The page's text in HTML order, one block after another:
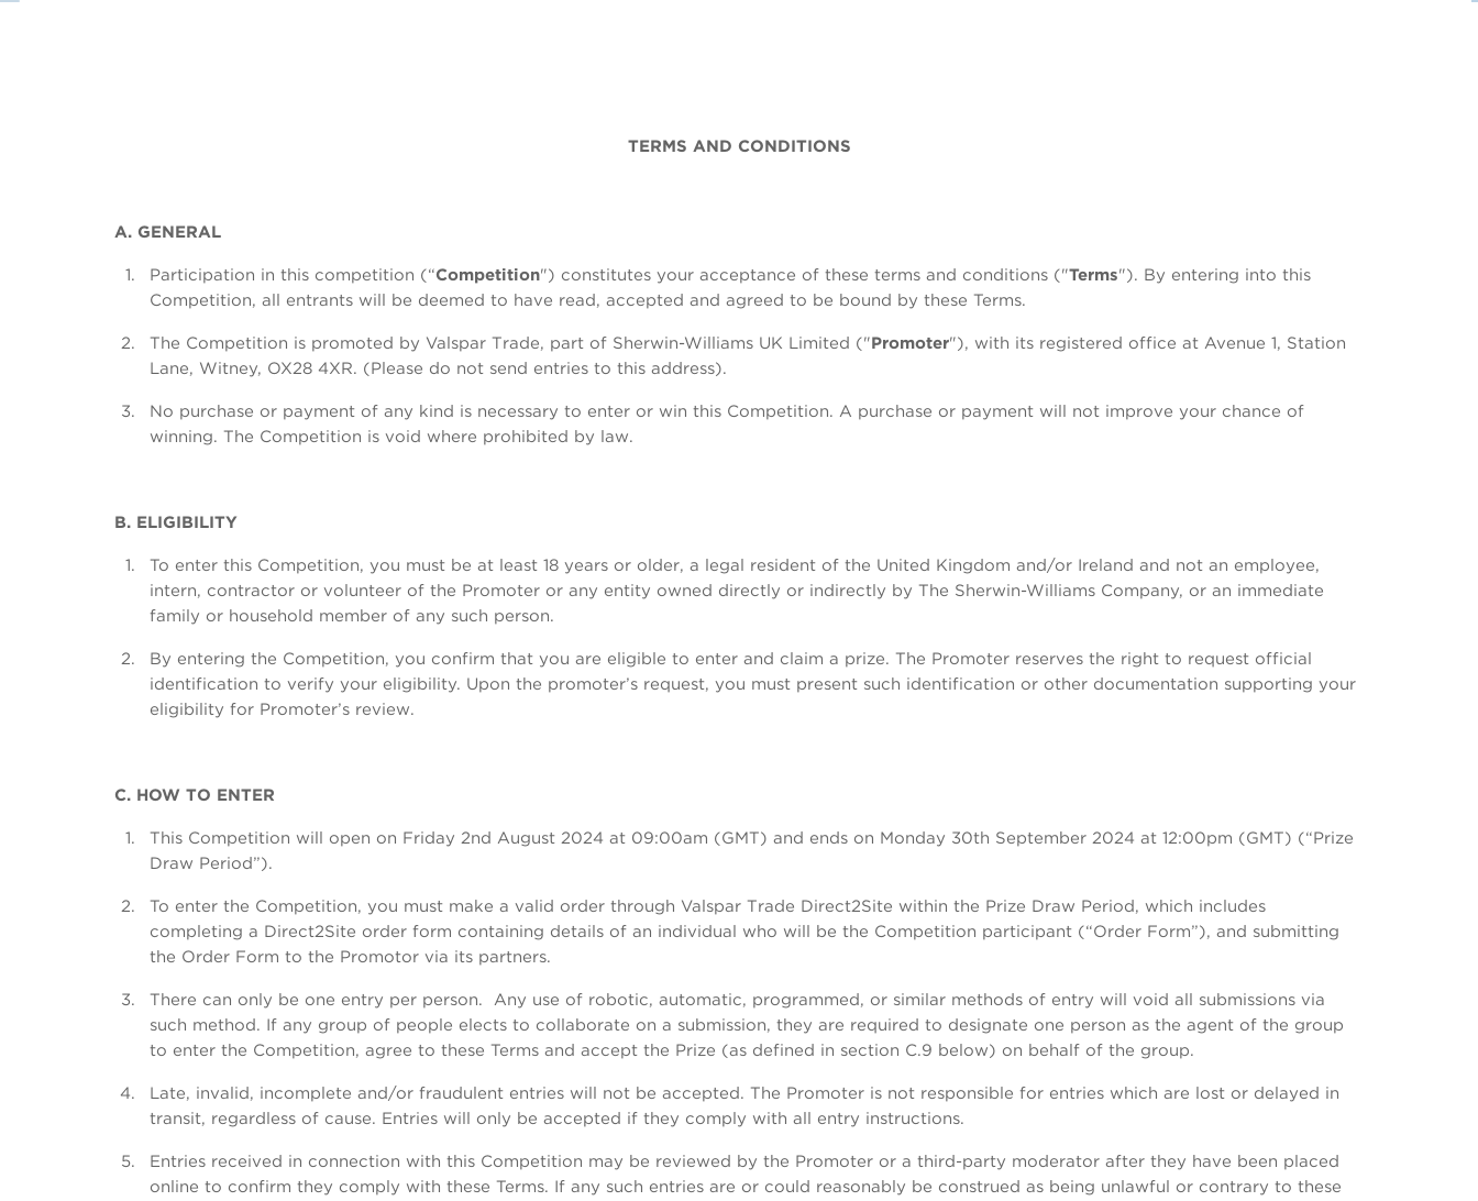
TERMS AND CONDITIONS
A. GENERAL
Participation in this competition (“Competition") constitutes your acceptance of these terms and conditions ("Terms"). By entering into this
Competition, all entrants will be deemed to have read, accepted and agreed to be bound by these Terms.
The Competition is promoted by Valspar Trade, part of Sherwin-Williams UK Limited ("Promoter"), with its registered office at Avenue 1, Station
Lane, Witney, OX28 4XR. (Please do not send entries to this address).
No purchase or payment of any kind is necessary to enter or win this Competition. A purchase or payment will not improve your chance of
winning. The Competition is void where prohibited by law.
B. ELIGIBILITY
To enter this Competition, you must be at least 18 years or older, a legal resident of the United Kingdom and/or Ireland and not an employee,
intern, contractor or volunteer of the Promoter or any entity owned directly or indirectly by The Sherwin-Williams Company, or an immediate
family or household member of any such person.
By entering the Competition, you confirm that you are eligible to enter and claim a prize. The Promoter reserves the right to request official
identification to verify your eligibility. Upon the promoter’s request, you must present such identification or other documentation supporting your
eligibility for Promoter’s review.
C. HOW TO ENTER
This Competition will open on Friday 2nd August 2024 at 09:00am (GMT) and ends on Monday 30th September 2024 at 12:00pm (GMT) (“Prize
Draw Period”).
To enter the Competition, you must make a valid order through Valspar Trade Direct2Site within the Prize Draw Period, which includes
completing a Direct2Site order form containing details of an individual who will be the Competition participant (“Order Form”), and submitting
the Order Form to the Promotor via its partners.
There can only be one entry per person. Any use of robotic, automatic, programmed, or similar methods of entry will void all submissions via
such method. If any group of people elects to collaborate on a submission, they are required to designate one person as the agent of the group
to enter the Competition, agree to these Terms and accept the Prize (as defined in section C.9 below) on behalf of the group.
Late, invalid, incomplete and/or fraudulent entries will not be accepted. The Promoter is not responsible for entries which are lost or delayed in
transit, regardless of cause. Entries will only be accepted if they comply with all entry instructions.
Entries received in connection with this Competition may be reviewed by the Promoter or a third-party moderator after they have been placed
online to confirm they comply with these Terms. If any such entries are or could reasonably be construed as being unlawful or contrary to these